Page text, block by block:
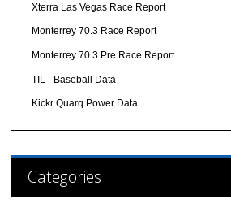
Xterra Las Vegas Race Report
Monterrey 70.3 Race Report
Monterrey 70.3 Pre Race Report
TIL - Baseball Data
Kickr Quarq Power Data
Categories